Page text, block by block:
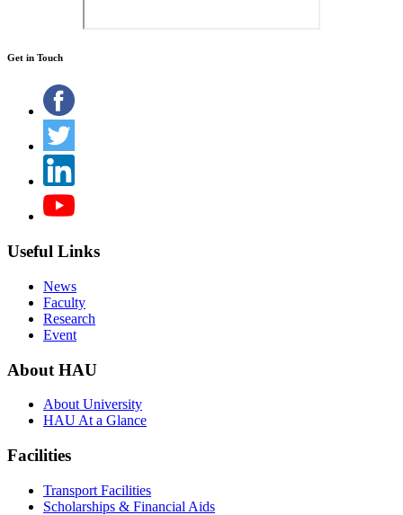
Get in Touch
Useful Links
News
Faculty
Research
Event
About HAU
About University
HAU At a Glance
Facilities
Transport Facilities
Scholarships & Financial Aids